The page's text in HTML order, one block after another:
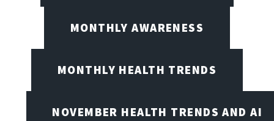
MONTHLY AWARENESS
MONTHLY HEALTH TRENDS
NOVEMBER HEALTH TRENDS AND AI